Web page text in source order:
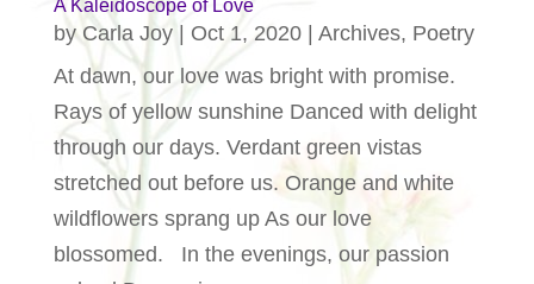
A Kaleidoscope of Love
by Carla Joy| Oct 1, 2020| Archives, Poetry
At dawn, our love was bright with promise.
Rays of yellow sunshine Danced with delight
through our days. Verdant green vistas
stretched out before us. Orange and white
wildflowers sprang up As our love
blossomed. In the evenings, our passion